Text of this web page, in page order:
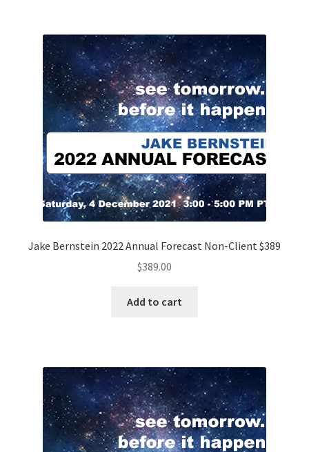
Jake Bernstein 2022 Annual Forecast Non-Client $389
$389.00
Add to cart